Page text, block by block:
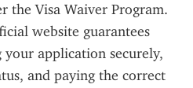
the Visa Waiver Program.
website guarantees
application securely,
and paying the correct